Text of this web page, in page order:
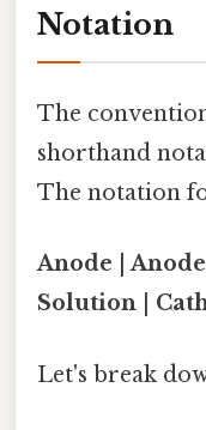
Notation
The
shorthand
The notation
Anode |
Solution |
Let's break